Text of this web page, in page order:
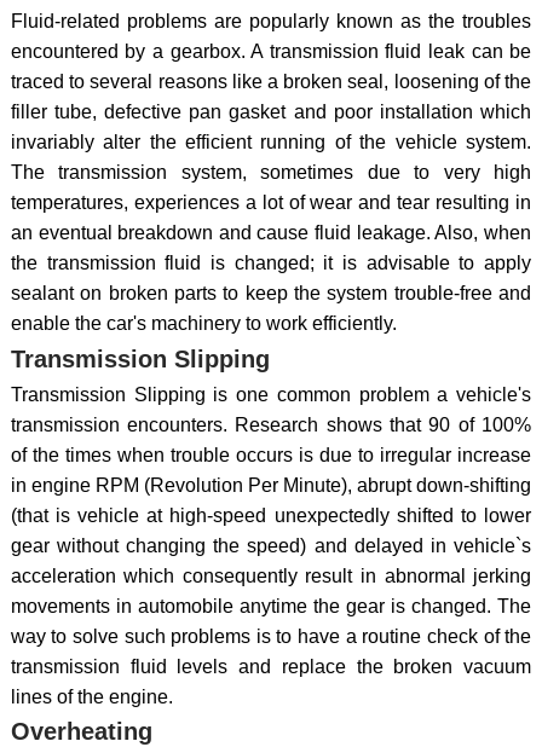
Fluid-related problems are popularly known as the troubles
encountered by a gearbox. A transmission fluid leak can be
traced to several reasons like a broken seal, loosening of the
filler tube, defective pan gasket and poor installation which
invariably alter the efficient running of the vehicle system.
The transmission system, sometimes due to very high
temperatures, experiences a lot of wear and tear resulting in
an eventual breakdown and cause fluid leakage. Also, when
the transmission fluid is changed; it is advisable to apply
sealant on broken parts to keep the system trouble-free and
enable the car's machinery to work efficiently.
Transmission Slipping
Transmission Slipping is one common problem a vehicle's
transmission encounters. Research shows that 90 of 100%
of the times when trouble occurs is due to irregular increase
in engine RPM (Revolution Per Minute), abrupt down-shifting
(that is vehicle at high-speed unexpectedly shifted to lower
gear without changing the speed) and delayed in vehicle`s
acceleration which consequently result in abnormal jerking
movements in automobile anytime the gear is changed. The
way to solve such problems is to have a routine check of the
transmission fluid levels and replace the broken vacuum
lines of the engine.
Overheating